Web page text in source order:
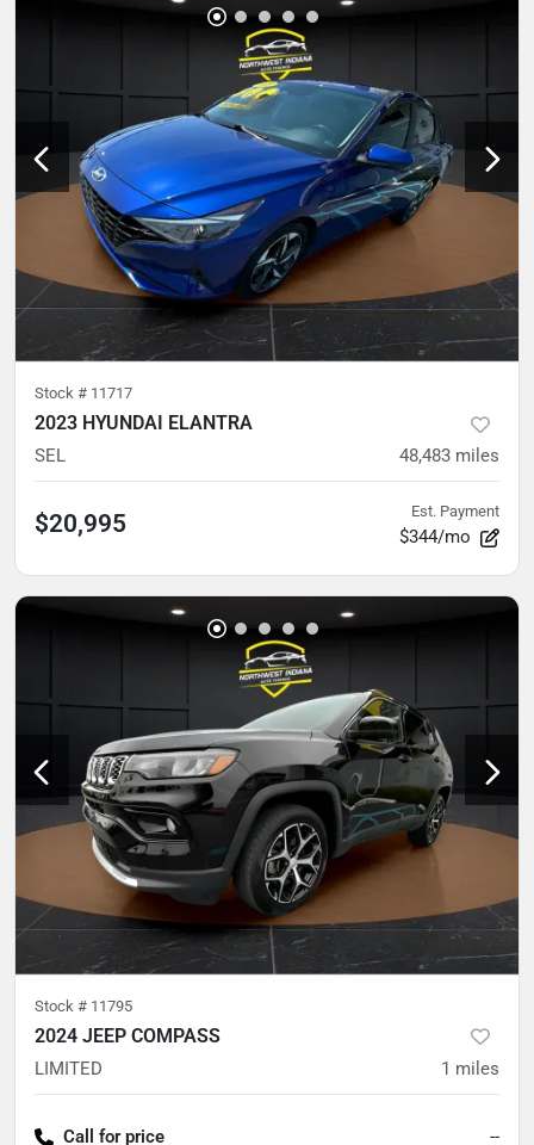
Stock # 11717
2023 HYUNDAI ELANTRA
SEL 48,483 miles
$20,995 Est. Payment
$344/mo
Stock # 11795
2024 JEEP COMPASS
LIMITED 1 miles
Call for price --